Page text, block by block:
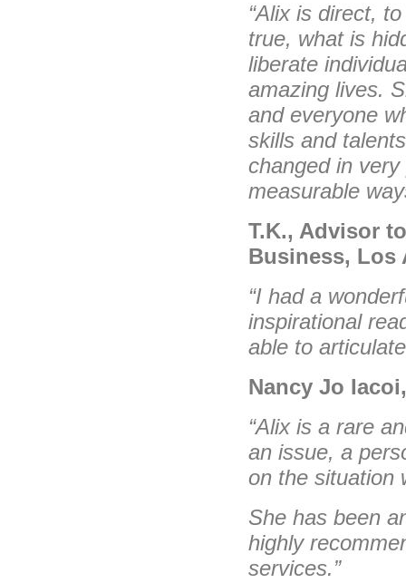
“Alix is direct,
true, what is
liberate
amazing lives.
and everyone
skills and
changed in
measurable
T.K., Advisor
Business, Los
“I had a
inspirational
able to
Nancy Jo
“Alix is a rare
an issue, a
on the situation
She has been
highly
services.”